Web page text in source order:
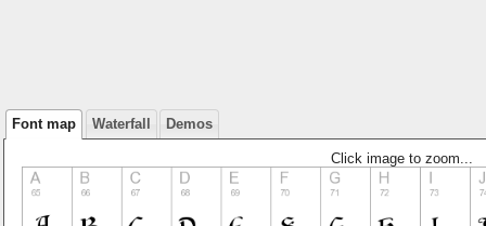
Font map Waterfall Demos
Click image to zoom...